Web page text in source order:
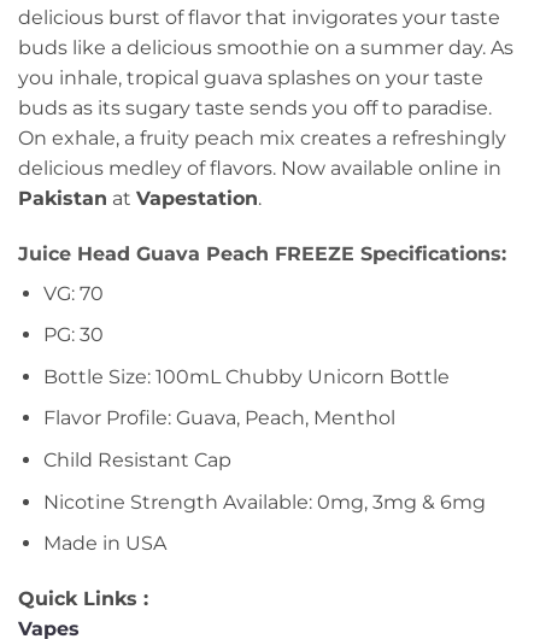
delicious burst of flavor that invigorates your taste
buds like a delicious smoothie on a summer day. As
you inhale, tropical guava splashes on your taste
buds as its sugary taste sends you off to paradise.
On exhale, a fruity peach mix creates a refreshingly
delicious medley of flavors. Now available online in
Pakistan at Vapestation.
Juice Head Guava Peach FREEZE Specifications:
VG: 70
PG: 30
Bottle Size: 100mL Chubby Unicorn Bottle
Flavor Profile: Guava, Peach, Menthol
Child Resistant Cap
Nicotine Strength Available: 0mg, 3mg & 6mg
Made in USA
Quick Links :
Vapes